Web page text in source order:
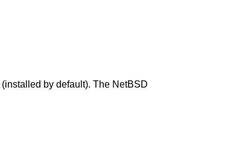
(installed by default). The NetBSD